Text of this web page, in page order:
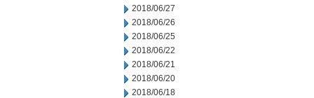
2018/06/27
2018/06/26
2018/06/25
2018/06/22
2018/06/21
2018/06/20
2018/06/18